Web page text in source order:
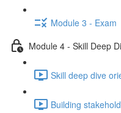
Module 3 - Exam
Module 4 - Skill Deep
Skill deep dive
Building